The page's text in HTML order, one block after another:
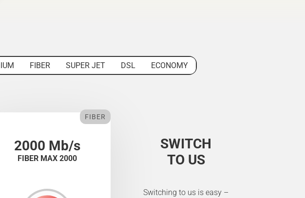
FIBER SUPER JET DSL
ECONOMY
2000 Mb/s
FIBER MAX 2000
FIBER
SWITCH
TO US
Switching to us is easy –